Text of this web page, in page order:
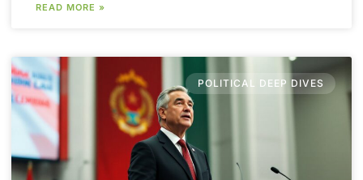
READ MORE »
POLITICAL DEEP DIVES